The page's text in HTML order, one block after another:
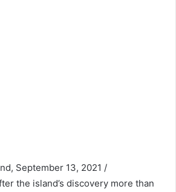
September 13, 2021 /
the island’s discovery more than